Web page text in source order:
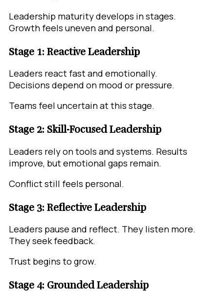
Leadership maturity develops in stages.
Growth feels uneven and personal.
Stage 1: Reactive Leadership
Leaders react fast and emotionally.
Decisions depend on mood or pressure.
Teams feel uncertain at this stage.
Stage 2: Skill-Focused Leadership
Leaders rely on tools and systems. Results
improve, but emotional gaps remain.
Conflict still feels personal.
Stage 3: Reflective Leadership
Leaders pause and reflect. They listen more.
They seek feedback.
Trust begins to grow.
Stage 4: Grounded Leadership